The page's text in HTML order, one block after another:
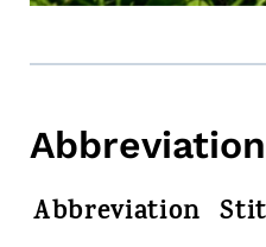
Abbreviation